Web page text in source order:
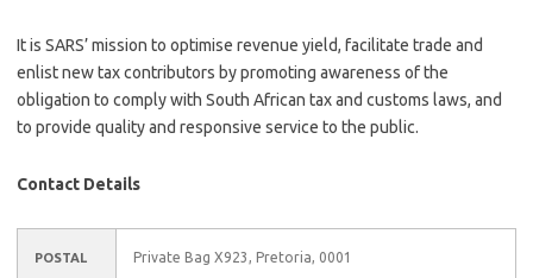
It is SARS’ mission to optimise revenue yield, facilitate trade and
enlist new tax contributors by promoting awareness of the
obligation to comply with South African tax and customs laws, and
to provide quality and responsive service to the public.
Contact Details
POSTAL Private Bag X923, Pretoria, 0001